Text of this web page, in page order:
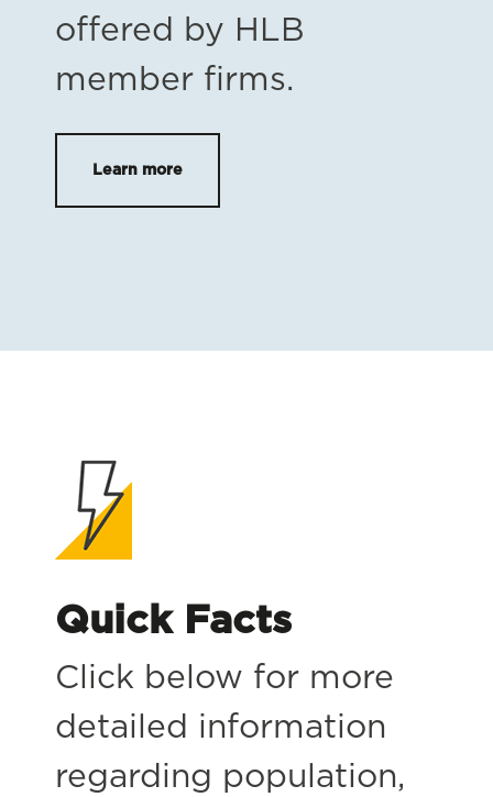
offered by HLB
member firms.
Learn more
Quick Facts
Click below for more
detailed information
regarding population,